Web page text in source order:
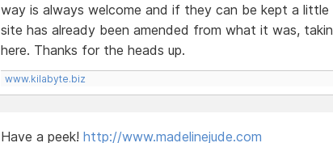
way is always welcome and if they can be kept a little
site has already been amended from what it was,
here. Thanks for the heads up.
www.kilabyte.biz
Have a peek! http://www.madelinejude.com